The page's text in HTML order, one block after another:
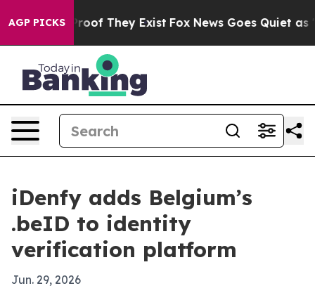
AGP PICKSno Proof They Exist Fox News Goes Quiet as
iDenfy adds Belgium’s
.beID to identity
verification platform
Jun. 29, 2026